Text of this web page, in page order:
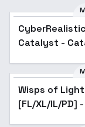
Catalyst -
Wisps of Light
[FL/XL/IL/PD] -